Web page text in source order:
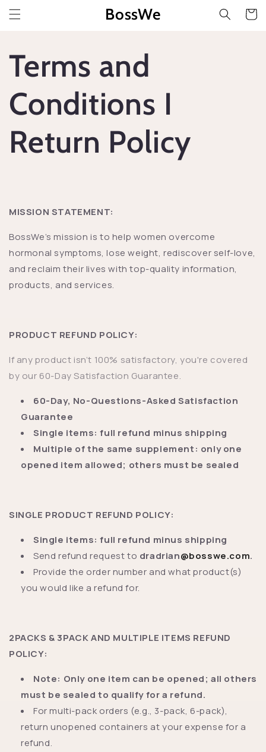
do
treści
BossWe Koszyk
Terms and
Conditions I
Return Policy
MISSION STATEMENT:
BossWe’s mission is to help women overcome
hormonal symptoms, lose weight, rediscover self-love,
and reclaim their lives with top-quality information,
products, and services.
PRODUCT REFUND POLICY:
If any product isn’t 100% satisfactory, you're covered
by our 60-Day Satisfaction Guarantee.
60-Day, No-Questions-Asked Satisfaction
Guarantee
Single items: full refund minus shipping
Multiple of the same supplement: only one
opened item allowed; others must be sealed
SINGLE PRODUCT REFUND POLICY:
Single items: full refund minus shipping
Send refund request to dradrian@bosswe.com.
Provide the order number and what product(s)
you would like a refund for.
2PACKS & 3PACK AND MULTIPLE ITEMS REFUND
POLICY:
Note: Only one item can be opened; all others
must be sealed to qualify for a refund.
For multi-pack orders (e.g., 3-pack, 6-pack),
return unopened containers at your expense for a
refund.